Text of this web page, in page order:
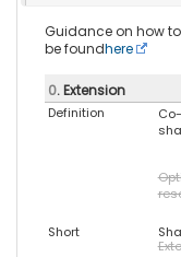
Guidance on how
be foundhere
0. Extension
Definition
Short